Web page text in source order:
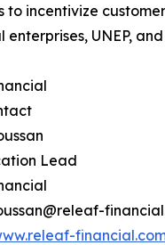
to incentivize
enterprises, UNEP,
Lead